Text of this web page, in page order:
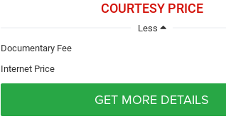
COURTESY PRICE
Less
Documentary Fee
Internet Price
GET MORE DETAILS